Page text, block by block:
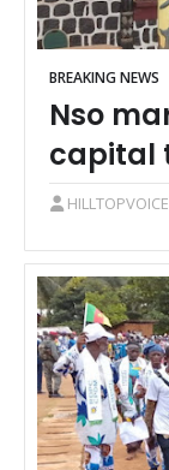
BREAKING NEWS
Nso
capital